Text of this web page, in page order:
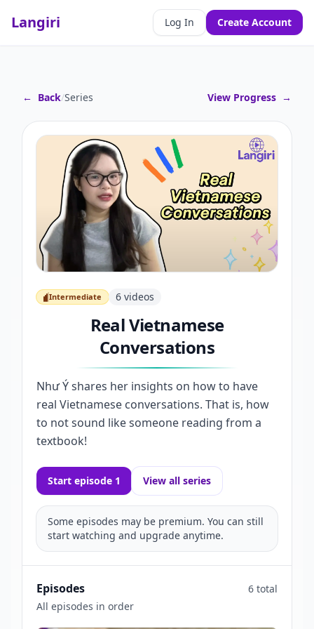
Langiri Log In Create Account
← Back/Series View Progress →
Intermediate
Intermediate 6 videos
Real Vietnamese
Conversations
Như Ý shares her insights on how to have
real Vietnamese conversations. That is, how
to not sound like someone reading from a
textbook!
Start episode 1 View all series
Some episodes may be premium. You can still
start watching and upgrade anytime.
Episodes
All episodes in order
6 total